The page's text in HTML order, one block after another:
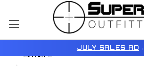
JULY SALES AD→
Browse by Brand, Color
& more